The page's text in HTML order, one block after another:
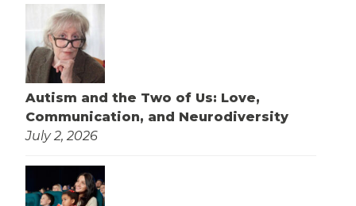
Autism and the Two of Us: Love,
Communication, and Neurodiversity
July 2, 2026